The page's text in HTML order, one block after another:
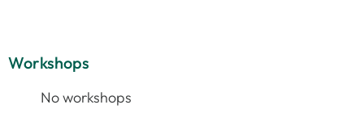
Workshops
No workshops